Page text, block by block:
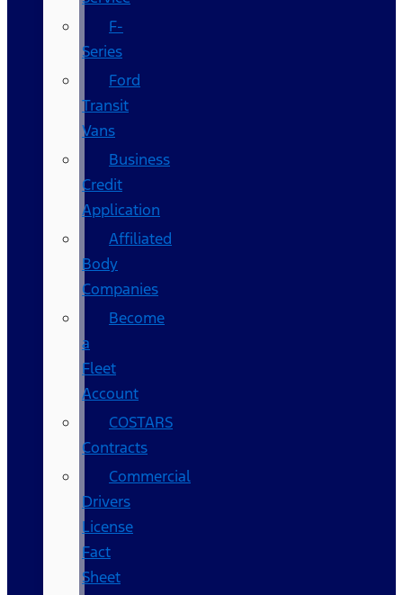
F-
Series
Ford
Transit
Vans
Business
Credit
Application
Affiliated
Body
Companies
Become
a
Fleet
Account
COSTARS​
Contracts
Commercial
Drivers
License
Fact
Sheet